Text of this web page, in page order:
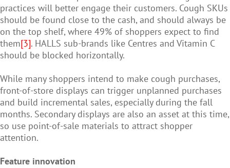
practices will better engage their customers. Cough SKUs
should be found close to the cash, and should always be
on the top shelf, where 49% of shoppers expect to find
them[3]. HALLS sub-brands like Centres and Vitamin C
should be blocked horizontally.
While many shoppers intend to make cough purchases,
front-of-store displays can trigger unplanned purchases
and build incremental sales, especially during the fall
months. Secondary displays are also an asset at this time,
so use point-of-sale materials to attract shopper
attention.
Feature innovation